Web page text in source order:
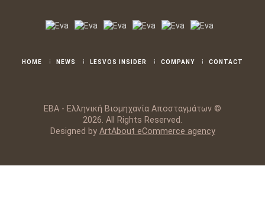
HOME NEWS LESVOS INSIDER COMPANY CONTACT
ΕΒΑ - Ελληνική Βιομηχανία Αποσταγμάτων ©
2026. All Rights Reserved.
Designed by ArtAbout eCommerce agency